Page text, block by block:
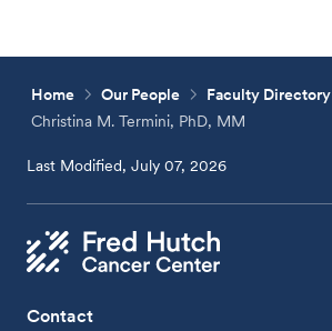
Home Our People
Faculty Directory
Christina M. Termini, PhD, MM
Last Modified, July 07, 2026
Contact